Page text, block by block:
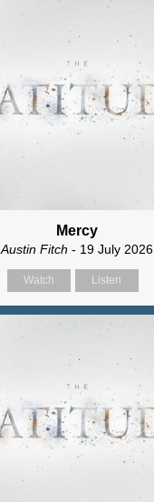
Mercy
Austin Fitch - 19 July 2026
Watch Listen